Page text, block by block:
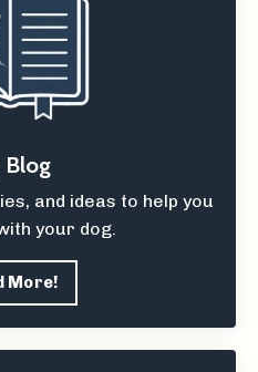
Blog
and ideas to help you
your dog.
More!